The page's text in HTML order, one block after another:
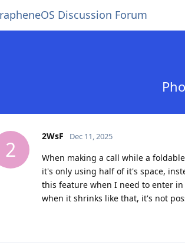
Discussion Forum
2
2WsF Dec 11, 2025
When making a call while a
it's only using half of it's space,
this feature when I need to enter
when it shrinks like that, it's not